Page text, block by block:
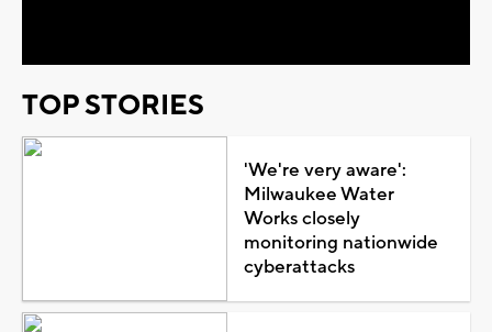
TOP STORIES
'We're very aware':
Milwaukee Water
Works closely
monitoring nationwide
cyberattacks